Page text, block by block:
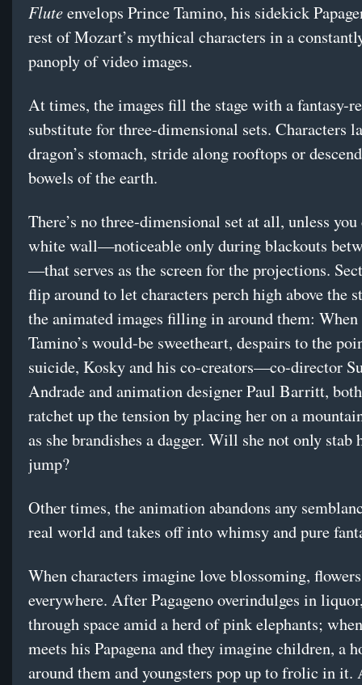
Fluteenvelops Prince Tamino, his sidekick
rest of Mozart’s mythical characters in a
panoply of video images.
At times, the images fill the stage with a fantasy-
substitute for three-dimensional sets. Characters
dragon’s stomach, stride along rooftops or
bowels of the earth.
There’s no three-dimensional set at all, unless
white wall—noticeable only during blackouts
—that serves as the screen for the projections.
flip around to let characters perch high above the
the animated images filling in around them: When
Tamino’s would-be sweetheart, despairs to the
suicide, Kosky and his co-creators—co-director
Andrade and animation designer Paul Barritt,
ratchet up the tension by placing her on a
as she brandishes a dagger. Will she not only stab
jump?
Other times, the animation abandons any
real world and takes off into whimsy and pure
When characters imagine love blossoming,
everywhere. After Pagageno overindulges in
through space amid a herd of pink elephants;
meets his Papagena and they imagine children, a
around them and youngsters pop up to frolic in it.